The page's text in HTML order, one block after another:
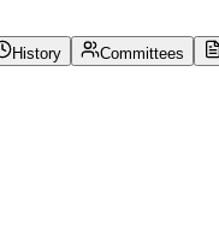
History Committees